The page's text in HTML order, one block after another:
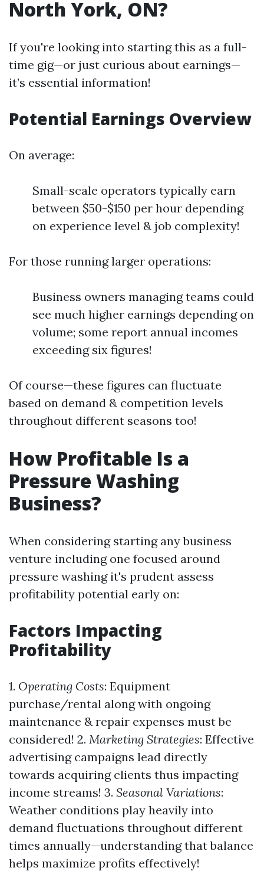
North York, ON?
If you're looking into starting this as a full-
time gig—or just curious about earnings—
it’s essential information!
Potential Earnings Overview
On average:
Small-scale operators typically earn
between $50-$150 per hour depending
on experience level & job complexity!
For those running larger operations:
Business owners managing teams could
see much higher earnings depending on
volume; some report annual incomes
exceeding six figures!
Of course—these figures can fluctuate
based on demand & competition levels
throughout different seasons too!
How Profitable Is a
Pressure Washing
Business?
When considering starting any business
venture including one focused around
pressure washing it's prudent assess
profitability potential early on:
Factors Impacting
Profitability
1. Operating Costs: Equipment
purchase/rental along with ongoing
maintenance & repair expenses must be
considered! 2. Marketing Strategies: Effective
advertising campaigns lead directly
towards acquiring clients thus impacting
income streams! 3. Seasonal Variations:
Weather conditions play heavily into
demand fluctuations throughout different
times annually—understanding that balance
helps maximize profits effectively!